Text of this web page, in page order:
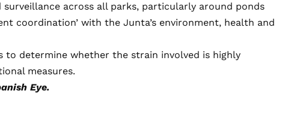
across all parks, particularly around ponds
coordination’ with the Junta’s environment, health and
determine whether the strain involved is highly
measures.
Eye.